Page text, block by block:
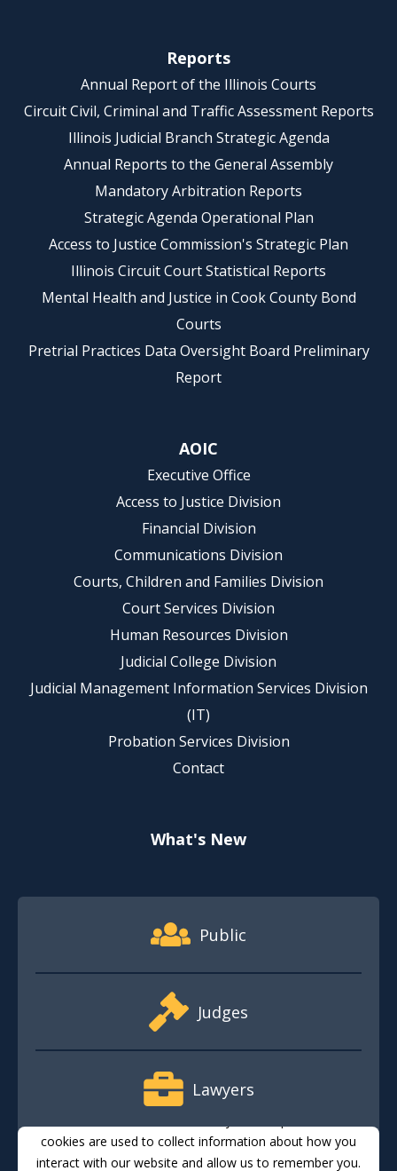
Reports
Annual Report of the Illinois Courts
Circuit Civil, Criminal and Traffic Assessment Reports
Illinois Judicial Branch Strategic Agenda
Annual Reports to the General Assembly
Mandatory Arbitration Reports
Strategic Agenda Operational Plan
Access to Justice Commission's Strategic Plan
Illinois Circuit Court Statistical Reports
Mental Health and Justice in Cook County Bond
Courts
Pretrial Practices Data Oversight Board Preliminary
Report
AOIC
Executive Office
Access to Justice Division
Financial Division
Communications Division
Courts, Children and Families Division
Court Services Division
Human Resources Division
Judicial College Division
Judicial Management Information Services Division
(IT)
Probation Services Division
Contact
What's New
Footer Quick Nav Information
Public
Judges
Lawyers
Media
cookies are used to collect information about how you
interact with our website and allow us to remember you.